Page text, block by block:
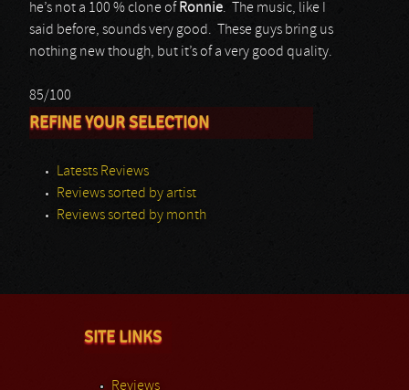
he’s not a 100 % clone of Ronnie. The music, like I
said before, sounds very good. These guys bring us
nothing new though, but it’s of a very good quality.
85/100
REFINE YOUR SELECTION
Latests Reviews
Reviews sorted by artist
Reviews sorted by month
SITE LINKS
Reviews